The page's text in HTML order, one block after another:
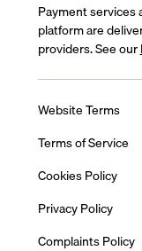
Payment services
platform are
providers. See our
Website Terms
Terms of Service
Cookies Policy
Privacy Policy
Complaints Policy